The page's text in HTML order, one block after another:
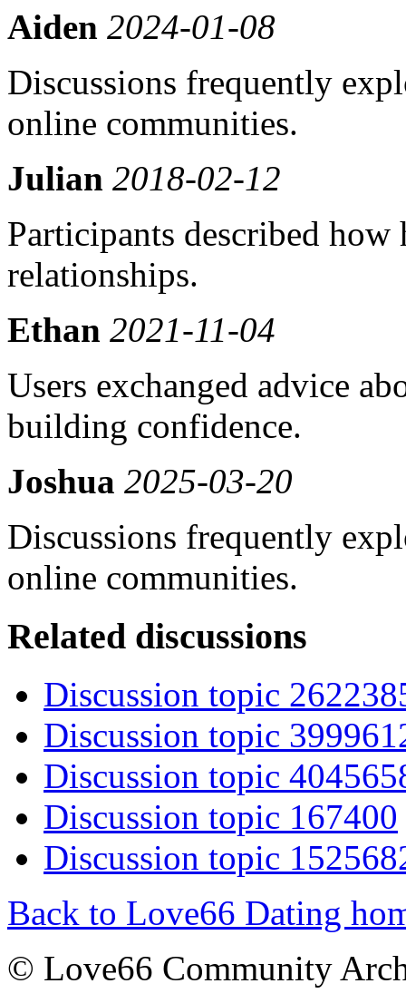
Aiden 2024-01-08
Discussions frequently
online communities.
Julian 2018-02-12
Participants described
relationships.
Ethan 2021-11-04
Users exchanged advice
building confidence.
Joshua 2025-03-20
Discussions frequently
online communities.
Related discussions
Discussion topic
Discussion topic
Discussion topic
Discussion topic 167400
Discussion topic
Back to Love66 Dating
© Love66 Community